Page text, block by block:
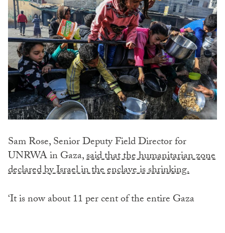
Sam Rose, Senior Deputy Field Director for
UNRWA in Gaza,said that the humanitarian zone
declared by Israel in the enclave is shrinking.
‘It is now about 11 per cent of the entire Gaza